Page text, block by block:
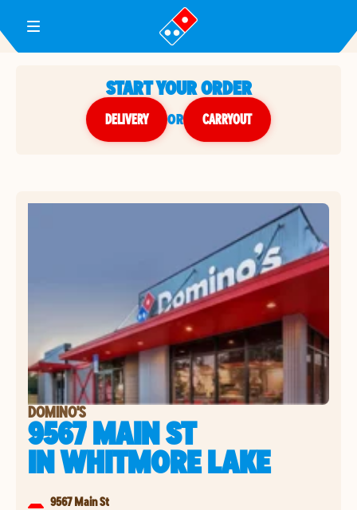
Toggle Header Menu
START YOUR ORDER
DELIVERY or CARRYOUT
DOMINO'S
9567 MAIN ST
INWHITMORE LAKE
9567 Main St